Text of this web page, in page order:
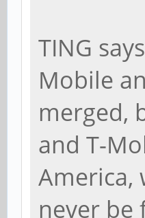
TING
Mobile
merged,
and T-
America,
never be